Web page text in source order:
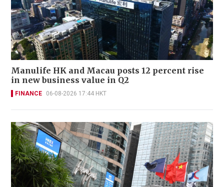
Manulife HK and Macau posts 12 percent rise
in new business value in Q2
FINANCE 06-08-2026 17:44 HKT